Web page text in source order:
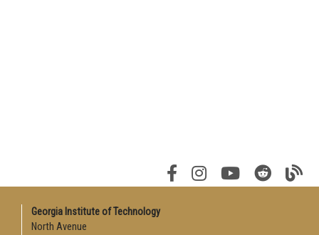
Georgia Institute of Technology
North Avenue